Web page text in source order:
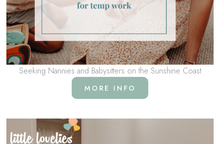
Seeking Nannies and Babysitters on the Sunshine Coast
MORE INFO